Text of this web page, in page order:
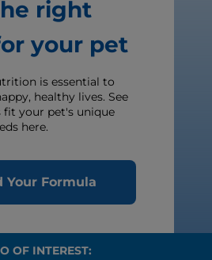
right
your pet
is essential to
healthy lives. See
fit your pet's unique
here.
Your Formula
OF INTEREST: